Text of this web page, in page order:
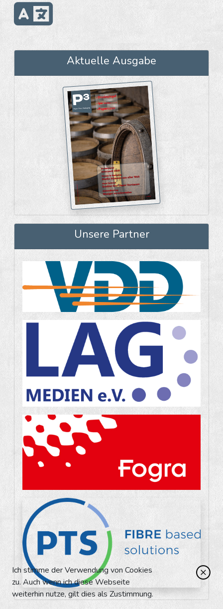
Aktuelle Ausgabe
Unsere Partner
Ich stimme der Verwendung von Cookies
zu. Auch wenn ich diese Webseite
weiterhin nutze, gilt dies als Zustimmung.